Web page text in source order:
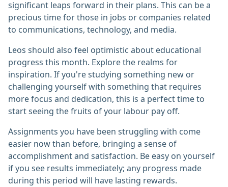
significant leaps forward in their plans. This can be a
precious time for those in jobs or companies related
to communications, technology, and media.
Leos should also feel optimistic about educational
progress this month. Explore the realms for
inspiration. If you're studying something new or
challenging yourself with something that requires
more focus and dedication, this is a perfect time to
start seeing the fruits of your labour pay off.
Assignments you have been struggling with come
easier now than before, bringing a sense of
accomplishment and satisfaction. Be easy on yourself
if you see results immediately; any progress made
during this period will have lasting rewards.